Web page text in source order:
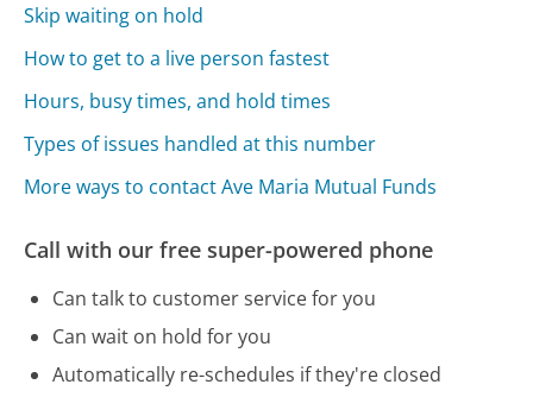
Skip waiting on hold
How to get to a live person fastest
Hours, busy times, and hold times
Types of issues handled at this number
More ways to contact Ave Maria Mutual Funds
Call with our free super-powered phone
Can talk to customer service for you
Can wait on hold for you
Automatically re-schedules if they're closed